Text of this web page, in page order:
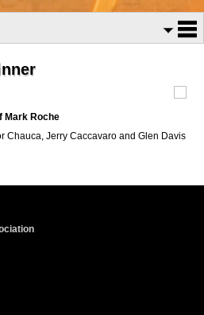
Mark Roche
Chauca, Jerry Caccavaro and Glen Davis